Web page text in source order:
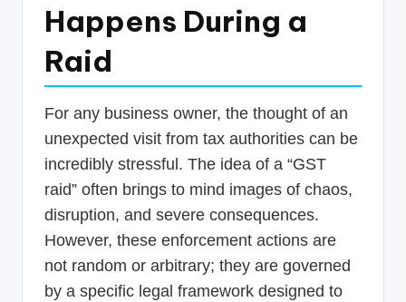
Happens During a
Raid
For any business owner, the thought of an
unexpected visit from tax authorities can be
incredibly stressful. The idea of a “GST
raid” often brings to mind images of chaos,
disruption, and severe consequences.
However, these enforcement actions are
not random or arbitrary; they are governed
by a specific legal framework designed to